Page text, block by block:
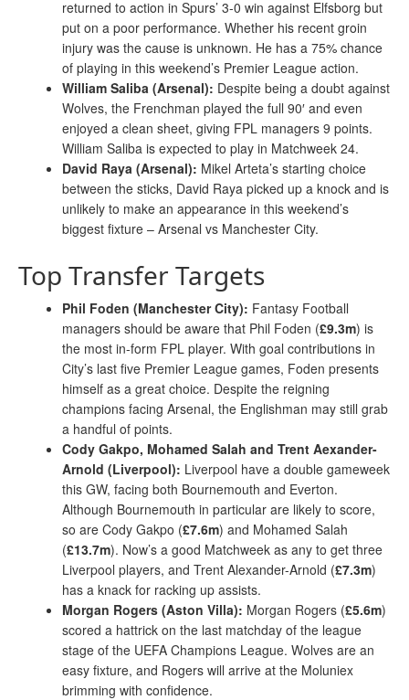
returned to action in Spurs’ 3-0 win against Elfsborg but
put on a poor performance. Whether his recent groin
injury was the cause is unknown. He has a 75% chance
of playing in this weekend’s Premier League action.
William Saliba (Arsenal): Despite being a doubt against
Wolves, the Frenchman played the full 90′ and even
enjoyed a clean sheet, giving FPL managers 9 points.
William Saliba is expected to play in Matchweek 24.
David Raya (Arsenal): Mikel Arteta’s starting choice
between the sticks, David Raya picked up a knock and is
unlikely to make an appearance in this weekend’s
biggest fixture – Arsenal vs Manchester City.
Top Transfer Targets
Phil Foden (Manchester City): Fantasy Football
managers should be aware that Phil Foden (£9.3m) is
the most in-form FPL player. With goal contributions in
City’s last five Premier League games, Foden presents
himself as a great choice. Despite the reigning
champions facing Arsenal, the Englishman may still grab
a handful of points.
Cody Gakpo, Mohamed Salah and Trent Aexander-
Arnold (Liverpool): Liverpool have a double gameweek
this GW, facing both Bournemouth and Everton.
Although Bournemouth in particular are likely to score,
so are Cody Gakpo (£7.6m) and Mohamed Salah
(£13.7m). Now’s a good Matchweek as any to get three
Liverpool players, and Trent Alexander-Arnold (£7.3m)
has a knack for racking up assists.
Morgan Rogers (Aston Villa): Morgan Rogers (£5.6m)
scored a hattrick on the last matchday of the league
stage of the UEFA Champions League. Wolves are an
easy fixture, and Rogers will arrive at the Moluniex
brimming with confidence.